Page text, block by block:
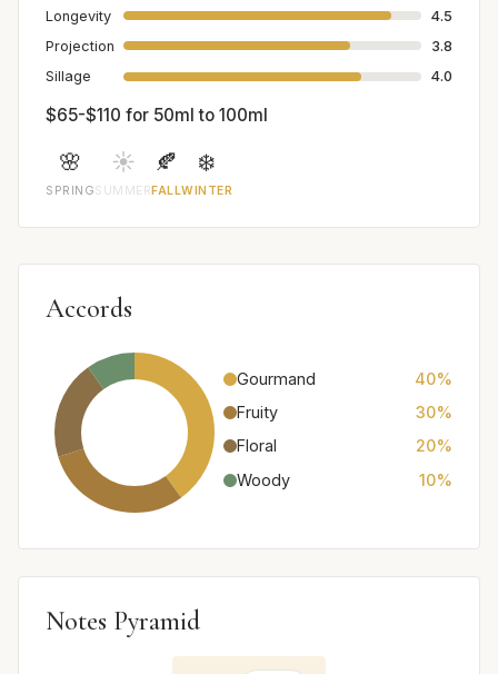
Longevity
4.5
Projection
3.8
Sillage
4.0
$65-$110 for 50ml to 100ml
🌸
SPRING
☀️
SUMMER
🍂
FALL
❄️
WINTER
Accords
Gourmand
40%
Fruity
30%
Floral
20%
Woody
10%
Notes Pyramid